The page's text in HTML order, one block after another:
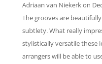
Adriaan van Niekerkon
The grooves are
subtlety. What really
stylistically versatile these
arrangers will be able to